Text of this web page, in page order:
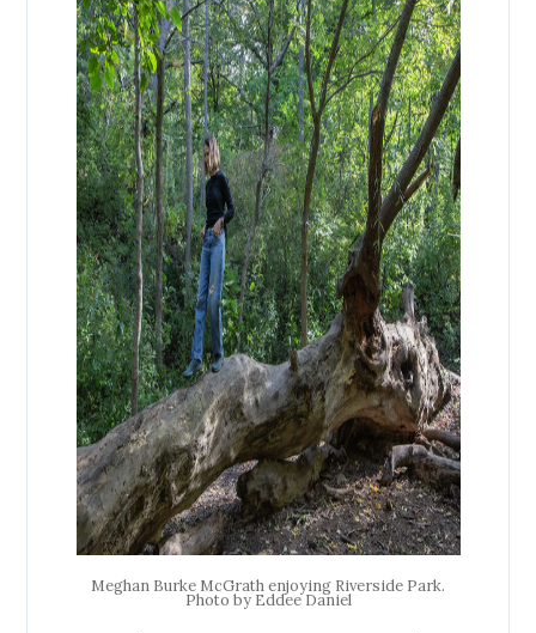
Meghan Burke McGrath enjoying Riverside Park.
Photo by Eddee Daniel